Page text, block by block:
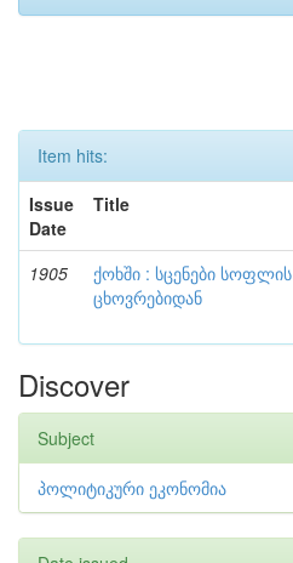
Item hits:
Issue
Date
Title
1905
ქოხში : სცენები სოფლის
ცხოვრებიდან
Discover
Subject
პოლიტიკური ეკონომია